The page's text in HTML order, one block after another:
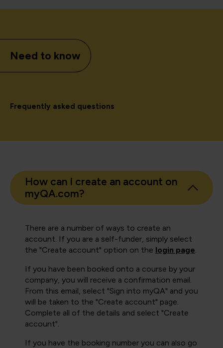
Need to know
Frequently asked questions
How can I create an account on
myQA.com?
There are a number of ways to create an
account. If you are a self-funder, simply select
the "Create account" option on the login page
If you have been booked onto a course by your
company, you will receive a confirmation email.
From this email, select "Sign into myQA" and you
will be taken to the "Create account" page.
Complete all of the details and select "Create
account".
If you have the booking number you can also go